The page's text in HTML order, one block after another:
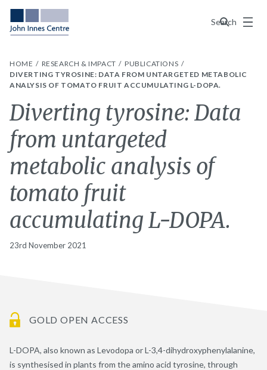
Search
Menu
HOME RESEARCH & IMPACT
PUBLICATIONS
DIVERTING TYROSINE: DATA FROM UNTARGETED METABOLIC
ANALYSIS OF TOMATO FRUIT ACCUMULATING L-DOPA.
Diverting tyrosine: Data
from untargeted
metabolic analysis of
tomato fruit
accumulating L-DOPA.
23rd November 2021
GOLD OPEN ACCESS
L-DOPA, also known as Levodopa or L-3,4-dihydroxyphenylalanine,
is synthesised in plants from the amino acid tyrosine, through